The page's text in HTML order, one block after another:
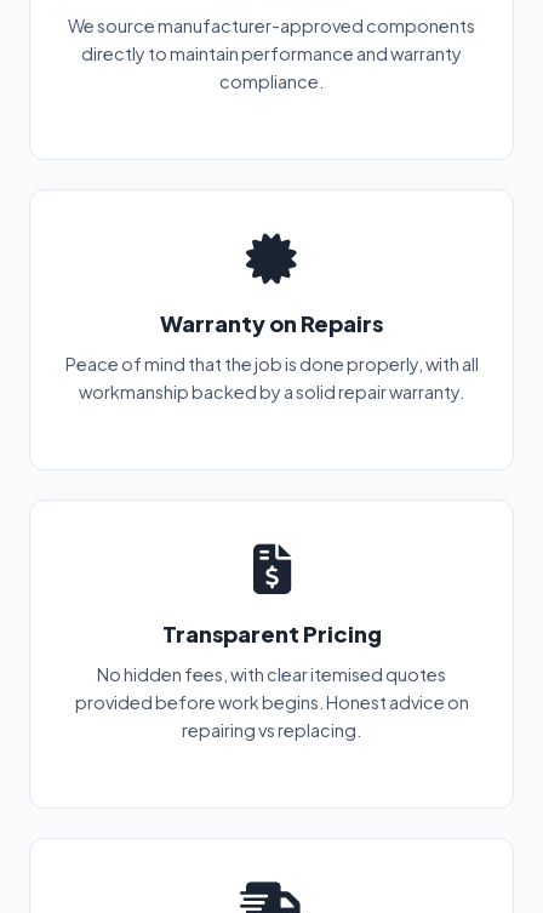
We source manufacturer-approved components
directly to maintain performance and warranty
compliance.
Warranty on Repairs
Peace of mind that the job is done properly, with all
workmanship backed by a solid repair warranty.
Transparent Pricing
No hidden fees, with clear itemised quotes
provided before work begins. Honest advice on
repairing vs replacing.